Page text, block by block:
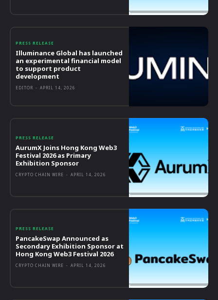
PRESS RELEASE
Illuminance Global has launched
an experimental financial model
to support product
development
EDITOR - APRIL 14, 2026
PRESS RELEASE
AurumX Joins Hong Kong Web3
Festival 2026 as Primary
Exhibition Sponsor
CRYPTO CHAIN WIRE - APRIL 14, 2026
PRESS RELEASE
PancakeSwap Announced as
Secondary Exhibition Sponsor at
Hong Kong Web3 Festival 2026
CRYPTO CHAIN WIRE - APRIL 14, 2026